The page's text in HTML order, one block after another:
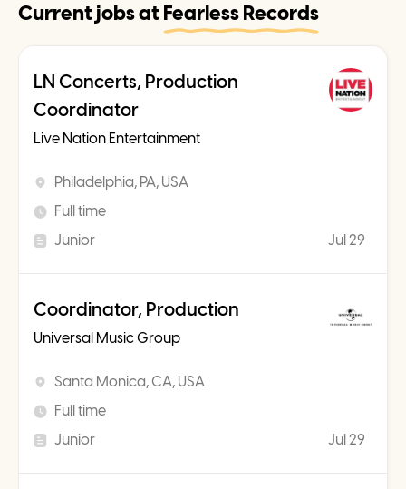
Current jobs at Fearless Records
LN Concerts, Production
Coordinator
Live Nation Entertainment
Philadelphia, PA, USA
Full time
Junior
Jul 29
Coordinator, Production
Universal Music Group
Santa Monica, CA, USA
Full time
Junior
Jul 29